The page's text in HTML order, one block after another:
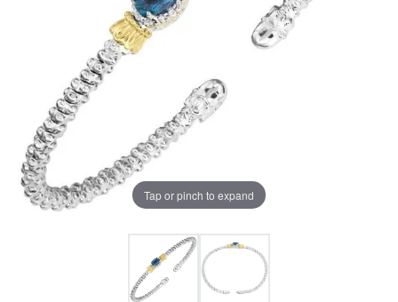
Tap or pinch to expand